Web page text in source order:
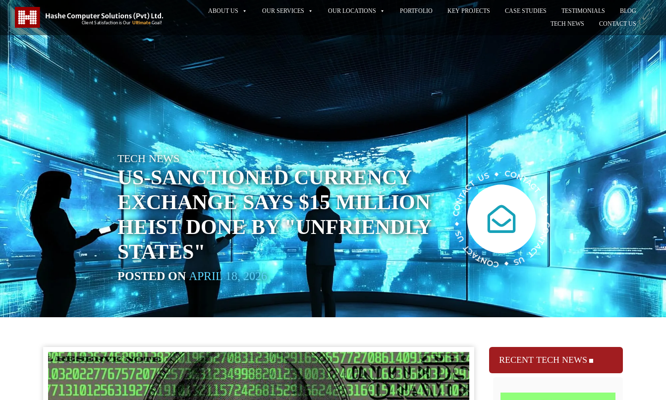
ABOUT US OUR SERVICES OUR LOCATIONS PORTFOLIO KEY PROJECTS CASE STUDIES TESTIMONIALS
BLOG
TECH NEWS
CONTACT US
TECH NEWS
US-SANCTIONED CURRENCY
EXCHANGE SAYS $15 MILLION
HEIST DONE BY "UNFRIENDLY
STATES"
POSTED ONAPRIL 18, 2026
RECENT TECH NEWS